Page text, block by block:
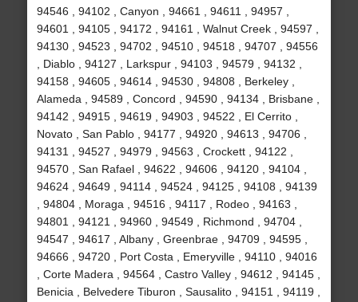
94546 , 94102 , Canyon , 94661 , 94611 , 94957 ,
94601 , 94105 , 94172 , 94161 , Walnut Creek , 94597 ,
94130 , 94523 , 94702 , 94510 , 94518 , 94707 , 94556
, Diablo , 94127 , Larkspur , 94103 , 94579 , 94132 ,
94158 , 94605 , 94614 , 94530 , 94808 , Berkeley ,
Alameda , 94589 , Concord , 94590 , 94134 , Brisbane ,
94142 , 94915 , 94619 , 94903 , 94522 , El Cerrito ,
Novato , San Pablo , 94177 , 94920 , 94613 , 94706 ,
94131 , 94527 , 94979 , 94563 , Crockett , 94122 ,
94570 , San Rafael , 94622 , 94606 , 94120 , 94104 ,
94624 , 94649 , 94114 , 94524 , 94125 , 94108 , 94139
, 94804 , Moraga , 94516 , 94117 , Rodeo , 94163 ,
94801 , 94121 , 94960 , 94549 , Richmond , 94704 ,
94547 , 94617 , Albany , Greenbrae , 94709 , 94595 ,
94666 , 94720 , Port Costa , Emeryville , 94110 , 94016
, Corte Madera , 94564 , Castro Valley , 94612 , 94145 ,
Benicia , Belvedere Tiburon , Sausalito , 94151 , 94119 ,